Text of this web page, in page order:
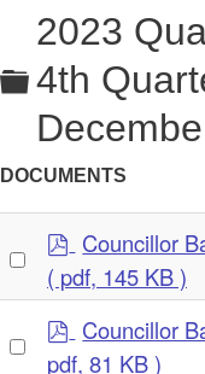
Folder
2023
4th
DOCUMENTS
Select
item
p
d
f
Councillor
( pdf, 145 KB )
Select
p
d
Councillor
pdf, 81 KB )